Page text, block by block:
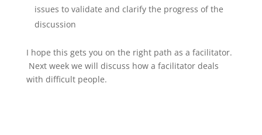
issues to validate and clarify the progress of the
discussion
I hope this gets you on the right path as a facilitator.
Next week we will discuss how a facilitator deals
with difficult people.